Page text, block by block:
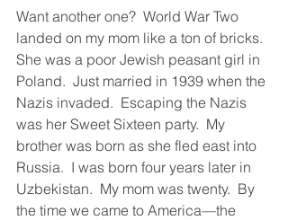
Want another one?  World War Two
landed on my mom like a ton of bricks.
She was a poor Jewish peasant girl in
Poland.  Just married in 1939 when the
Nazis invaded.  Escaping the Nazis
was her Sweet Sixteen party.  My
brother was born as she fled east into
Russia.  I was born four years later in
Uzbekistan.  My mom was twenty.  By
the time we came to America—the